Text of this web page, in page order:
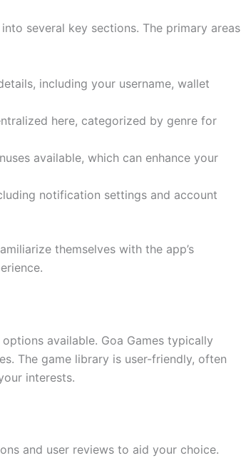
several key sections. The primary areas
including your username, wallet
here, categorized by genre for
available, which can enhance your
notification settings and account
themselves with the app’s
available. Goa Games typically
The game library is user-friendly, often
interests.
and user reviews to aid your choice.